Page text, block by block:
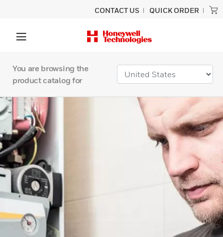
CONTACT US QUICK ORDER
You are browsing the
product catalog for